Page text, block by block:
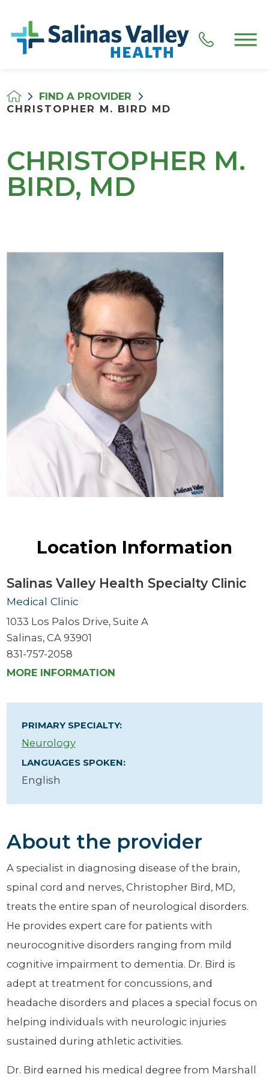
FIND A PROVIDER
CHRISTOPHER M. BIRD MD
CHRISTOPHER M.
BIRD, MD
Location Information
Salinas Valley Health Specialty Clinic
Medical Clinic
1033 Los Palos Drive, Suite A
Salinas, CA 93901
831-757-2058
MORE INFORMATION
PRIMARY SPECIALTY:
Neurology
LANGUAGES SPOKEN:
English
About the provider
A specialist in diagnosing disease of the brain,
spinal cord and nerves, Christopher Bird, MD,
treats the entire span of neurological disorders.
He provides expert care for patients with
neurocognitive disorders ranging from mild
cognitive impairment to dementia. Dr. Bird is
adept at treatment for concussions, and
headache disorders and places a special focus on
helping individuals with neurologic injuries
sustained during athletic activities.
Dr. Bird earned his medical degree from Marshall